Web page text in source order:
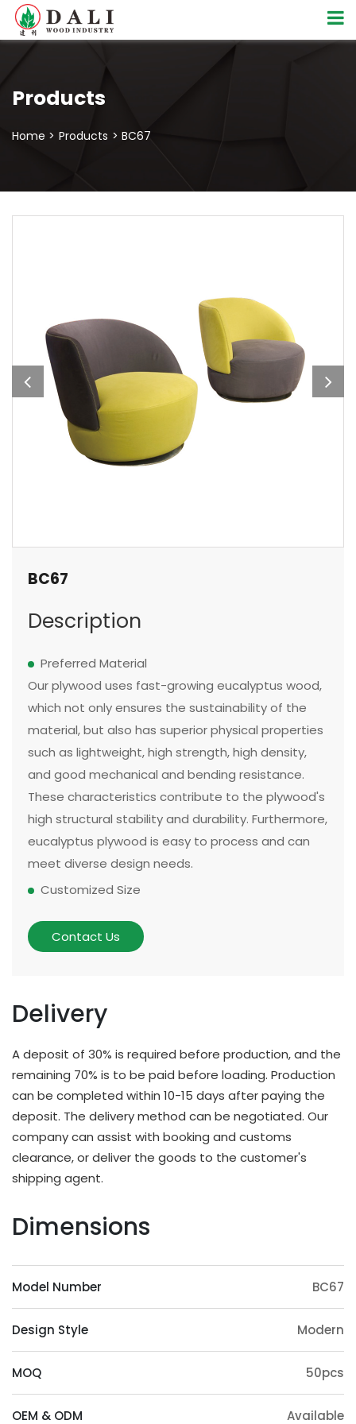
Products
Home > Products > BC67
BC67
Description
Preferred Material
Our plywood uses fast-growing eucalyptus wood,
which not only ensures the sustainability of the
material, but also has superior physical properties
such as lightweight, high strength, high density,
and good mechanical and bending resistance.
These characteristics contribute to the plywood's
high structural stability and durability. Furthermore,
eucalyptus plywood is easy to process and can
meet diverse design needs.
Customized Size
customized according to customer needs and
application scenarios. Some of our existing
There are multiple options for thickness based on
different applications and strength requirements,
20mm.
OEM & ODM Available
In addition to existing models, we will also
irregularly schedule development for new models
and update our product catalog. Customers can
also provide samples or 3D files for mold
paint, slotting) and accessories (feet, handrails,
wood such as ashtree, oak, beech, ash, birch, oak,
Origin Advantage
Guangxi, as the main production area of
resources, which provides a stable supply of raw
Contact Us
Delivery
A deposit of 30% is required before production, and the
remaining 70% is to be paid before loading. Production
can be completed within 10-15 days after paying the
deposit. The delivery method can be negotiated. Our
company can assist with booking and customs
clearance, or deliver the goods to the customer's
shipping agent.
Dimensions
Model Number BC67
Design Style Modern
MOQ 50pcs
OEM & ODM Available